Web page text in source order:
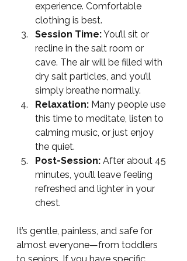
experience. Comfortable
clothing is best.
Session Time: You’ll sit or
recline in the salt room or
cave. The air will be filled with
dry salt particles, and you’ll
simply breathe normally.
Relaxation: Many people use
this time to meditate, listen to
calming music, or just enjoy
the quiet.
Post-Session: After about 45
minutes, you’ll leave feeling
refreshed and lighter in your
chest.
It’s gentle, painless, and safe for
almost everyone—from toddlers